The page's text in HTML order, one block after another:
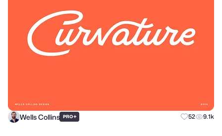
Wells Collins PRO+ 52 9.1k